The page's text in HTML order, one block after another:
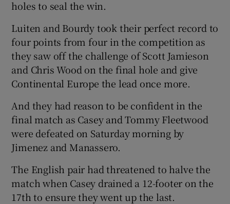
holes to seal the win.
Luiten and Bourdy took their perfect record to
four points from four in the competition as
they saw off the challenge of Scott Jamieson
and Chris Wood on the final hole and give
Continental Europe the lead once more.
And they had reason to be confident in the
final match as Casey and Tommy Fleetwood
were defeated on Saturday morning by
Jimenez and Manassero.
The English pair had threatened to halve the
match when Casey drained a 12-footer on the
17th to ensure they went up the last.